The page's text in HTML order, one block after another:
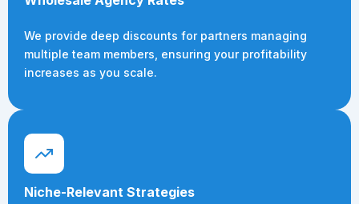
We provide deep discounts for partners managing
multiple team members, ensuring your profitability
increases as you scale.
Niche-Relevant Strategies